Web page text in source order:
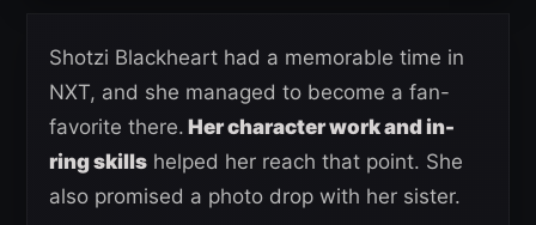
Shotzi Blackheart had a memorable time in
NXT, and she managed to become a fan-
favorite there. Her character work and in-
ring skills helped her reach that point. She
also promised a photo drop with her sister.